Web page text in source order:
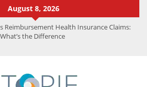
August 8, 2026
Reimbursement Health Insurance Claims:
What’s the Difference
Achievements
What Experts Know That You Don’t